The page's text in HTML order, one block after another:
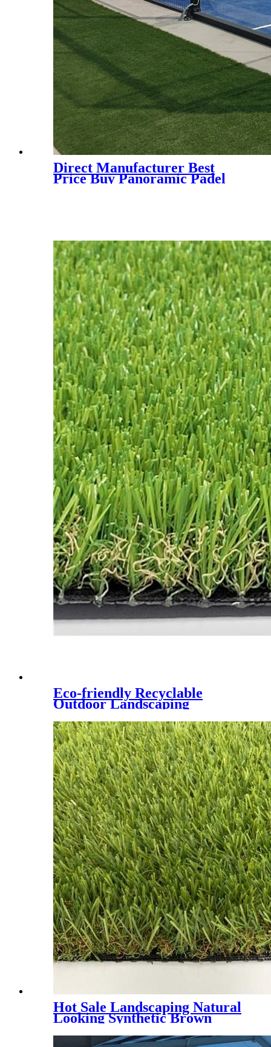
Direct Manufacturer Best
Price Buy Panoramic Padel
Court for Indoor and Outdoor
Eco-friendly Recyclable
Outdoor Landscaping
Synthetic Lawn,CQS-3022
Hot Sale Landscaping Natural
Looking Synthetic Brown
Grass, PMH4E - 4 Tones